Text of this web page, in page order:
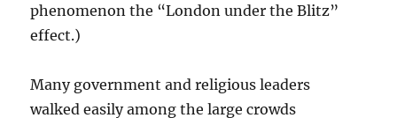
phenomenon the “London under the Blitz”
effect.)
Many government and religious leaders
walked easily among the large crowds